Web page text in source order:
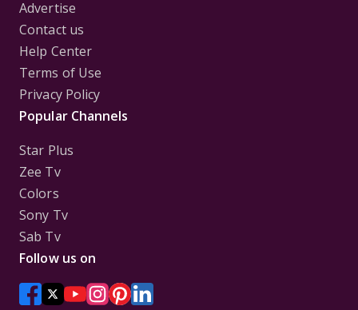
Advertise
Contact us
Help Center
Terms of Use
Privacy Policy
Popular Channels
Star Plus
Zee Tv
Colors
Sony Tv
Sab Tv
Follow us on